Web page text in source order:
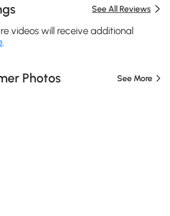
See All Reviews
videos will receive additional
.
Photos See More